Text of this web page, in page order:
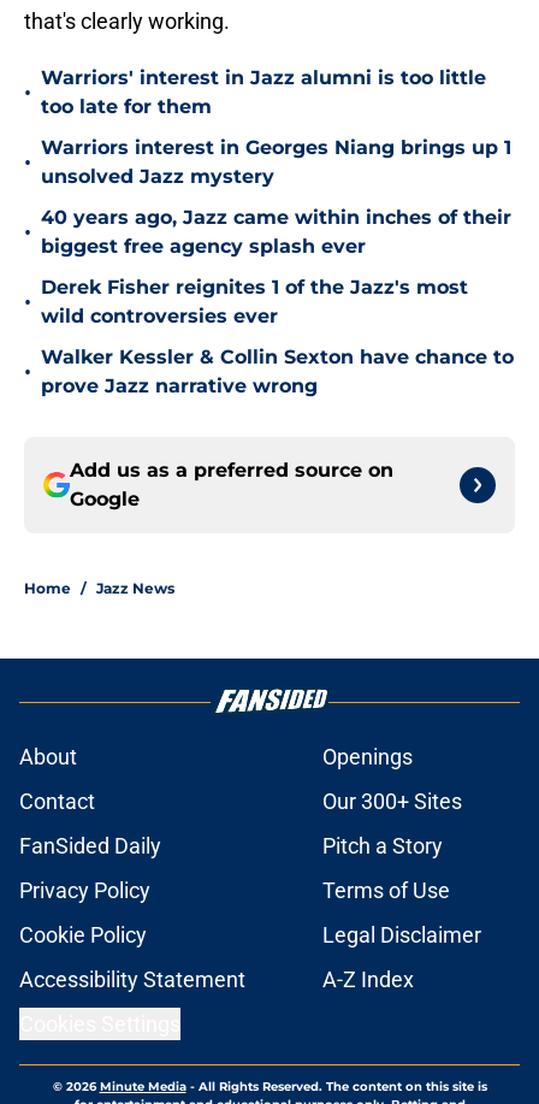
that's clearly working.
•
Warriors' interest in Jazz alumni is too little
too late for them
•
Warriors interest in Georges Niang brings up 1
unsolved Jazz mystery
•
40 years ago, Jazz came within inches of their
biggest free agency splash ever
•
Derek Fisher reignites 1 of the Jazz's most
wild controversies ever
•
Walker Kessler & Collin Sexton have chance to
prove Jazz narrative wrong
Add us as a preferred source on
Google
Home / Jazz News
About
Openings
Contact
Our 300+ Sites
FanSided Daily
Pitch a Story
Privacy Policy
Terms of Use
Cookie Policy
Legal Disclaimer
Accessibility Statement
A-Z Index
© 2026Minute Media- All Rights Reserved. The content on this site is